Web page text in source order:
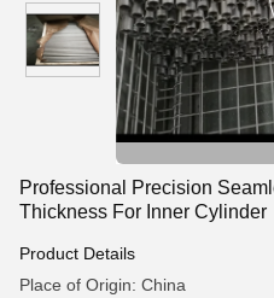
Professional Precision
Thickness For Inner Cylinder
Product Details
Place of Origin: China